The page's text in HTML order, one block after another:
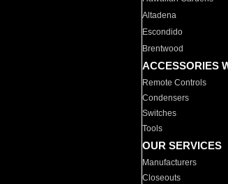
Altadena
Escondido
Brentwood
ACCESSORIES
Remote Controls
Condensers
Switches
Tools
OUR SERVICES
Manufacturers
Closeouts